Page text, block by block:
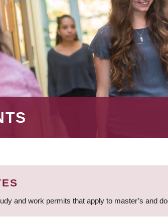
and work permits that apply to master’s and